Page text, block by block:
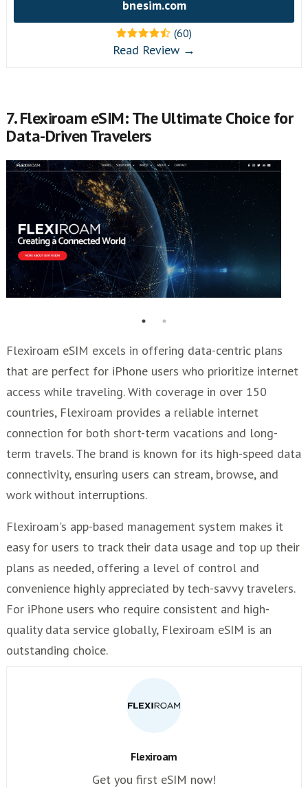
bnesim.com
(60)
Read Review →
7. Flexiroam eSIM: The Ultimate Choice for
Data-Driven Travelers
Flexiroam eSIM excels in offering data-centric plans
that are perfect for iPhone users who prioritize internet
access while traveling. With coverage in over 150
countries, Flexiroam provides a reliable internet
connection for both short-term vacations and long-
term travels. The brand is known for its high-speed data
connectivity, ensuring users can stream, browse, and
work without interruptions.
Flexiroam's app-based management system makes it
easy for users to track their data usage and top up their
plans as needed, offering a level of control and
convenience highly appreciated by tech-savvy travelers.
For iPhone users who require consistent and high-
quality data service globally, Flexiroam eSIM is an
outstanding choice.
Flexiroam
Get you first eSIM now!